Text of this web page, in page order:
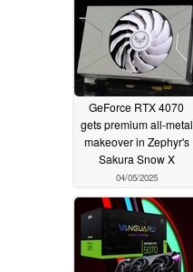
GeForce RTX 4070
gets premium all-metal
makeover in Zephyr's
Sakura Snow X
04/05/2025